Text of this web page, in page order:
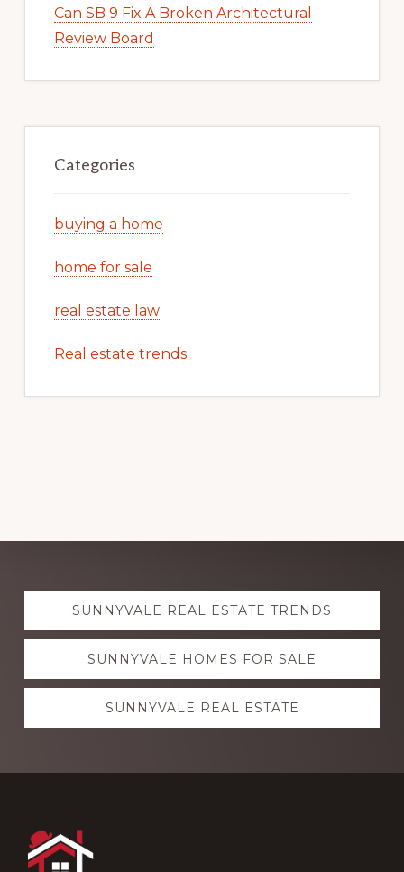
Can SB 9 Fix A Broken Architectural
Review Board
Categories
buying a home
home for sale
real estate law
Real estate trends
Explore
moreSUNNYVALE REAL ESTATE TRENDS
SUNNYVALE HOMES FOR SALE
SUNNYVALE REAL ESTATE